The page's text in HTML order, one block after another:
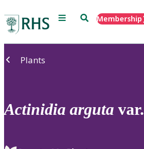
Menu SearchMembership
Plants
Actinidia arguta var.